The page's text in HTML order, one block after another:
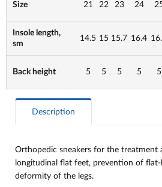
Size 21 22 23 24
Insole length,
sm
14.5 15 15.7 16.4
Back height 5 5 5 5 5
Description
Orthopedic sneakers for the treatment
longitudinal flat feet, prevention of flat-
deformity of the legs.